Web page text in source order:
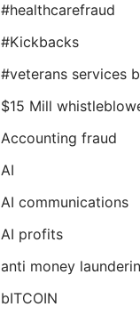
#healthcarefraud
#Kickbacks
#veterans services
$15 Mill
Accounting fraud
AI
AI communications
AI profits
anti money
bITCOIN